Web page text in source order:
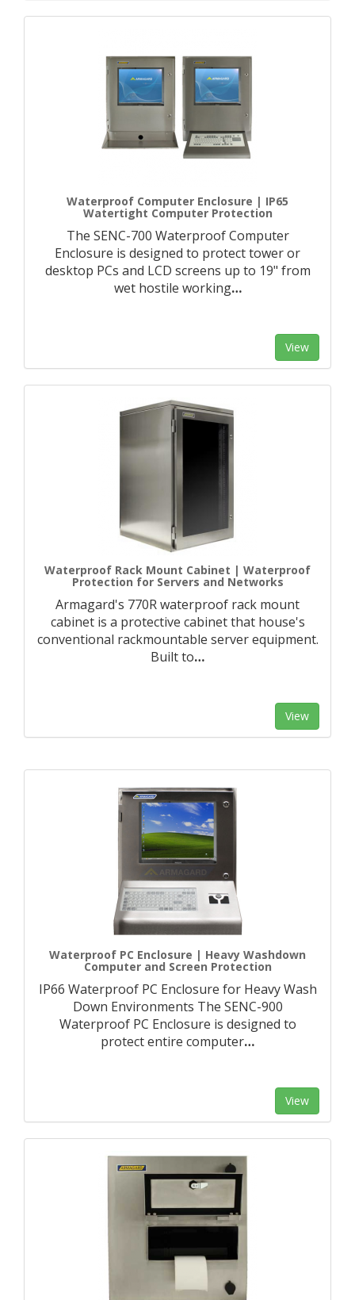
Waterproof Computer Enclosure | IP65
Watertight Computer Protection
The SENC-700 Waterproof Computer
Enclosure is designed to protect tower or
desktop PCs and LCD screens up to 19" from
wet hostile working…
View
Waterproof Rack Mount Cabinet | Waterproof
Protection for Servers and Networks
Armagard's 770R waterproof rack mount
cabinet is a protective cabinet that house's
conventional rackmountable server equipment.
Built to…
View
Waterproof PC Enclosure | Heavy Washdown
Computer and Screen Protection
IP66 Waterproof PC Enclosure for Heavy Wash
Down Environments The SENC-900
Waterproof PC Enclosure is designed to
protect entire computer…
View